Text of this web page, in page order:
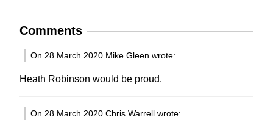
Comments
On 28 March 2020 Mike Gleen wrote:
Heath Robinson would be proud.
On 28 March 2020 Chris Warrell wrote: